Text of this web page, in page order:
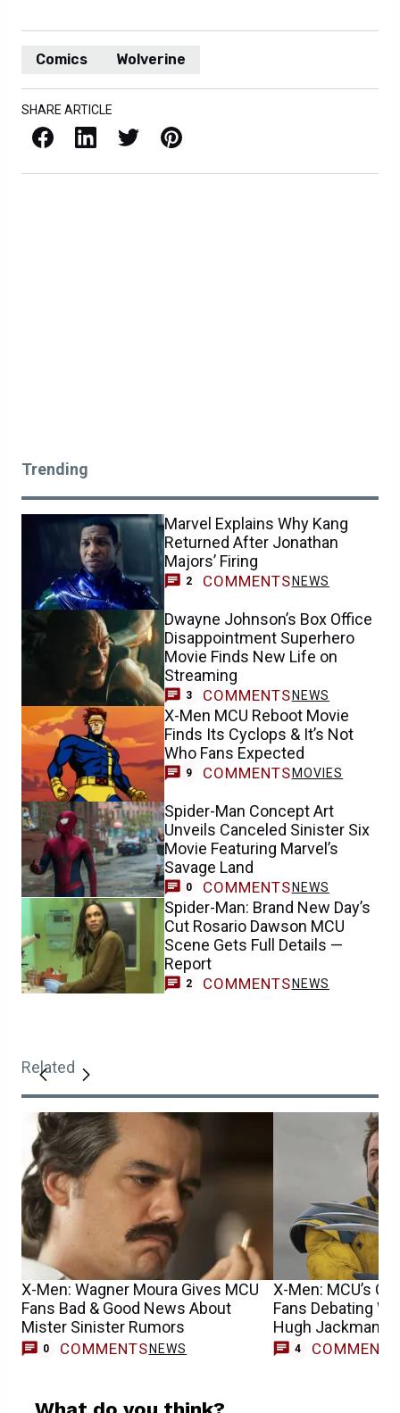
Comics Wolverine
SHARE ARTICLE
Facebook LinkedIn X / Twitter Pinterest
Trending
Marvel Explains Why Kang
Returned After Jonathan
Majors’ Firing
2 COMMENTS NEWS
Dwayne Johnson’s Box Office
Disappointment Superhero
Movie Finds New Life on
Streaming
3 COMMENTS NEWS
X-Men MCU Reboot Movie
Finds Its Cyclops & It’s Not
Who Fans Expected
9 COMMENTS MOVIES
Spider-Man Concept Art
Unveils Canceled Sinister Six
Movie Featuring Marvel’s
Savage Land
0 COMMENTS NEWS
Spider-Man: Brand New Day’s
Cut Rosario Dawson MCU
Scene Gets Full Details —
Report
2 COMMENTS NEWS
Related
X-Men: Wagner Moura Gives MCU
Fans Bad & Good News About
Mister Sinister Rumors
0 COMMENTS NEWS
X-Men: MCU’s
Fans Debating
Hugh Jackman’s
4 COMMENTS